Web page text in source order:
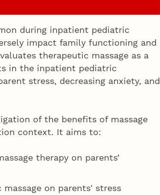
during inpatient pediatric
impact family functioning and
therapeutic massage as a
in the inpatient pediatric
stress, decreasing anxiety, and
of the benefits of massage
context. It aims to:
therapy on parents’
on parents' stress